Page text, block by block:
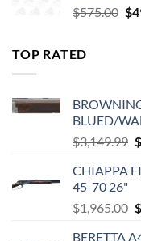
$575.00 $
TOP RATED
BLUED/
$3,149.99 $
CHIAPPA
45-70 26"
$1,965.00 $
BERETTA